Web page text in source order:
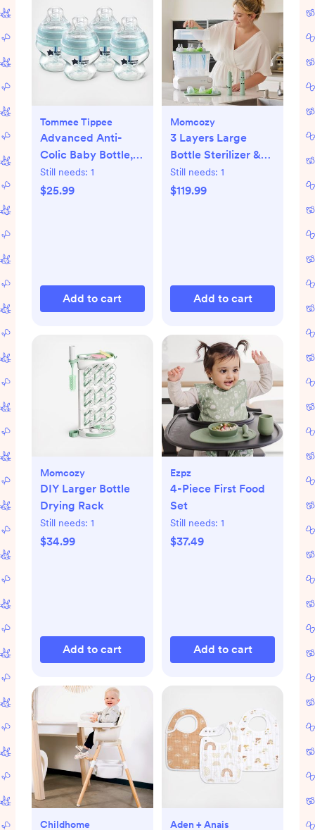
Tommee Tippee
Advanced Anti-
Colic Baby Bottle,
Set of 4
Still needs: 1
$25.99
Add to cart
Momcozy
3 Layers Large
Bottle Sterilizer &
Dryer
Still needs: 1
$119.99
Add to cart
Momcozy
DIY Larger Bottle
Drying Rack
Still needs: 1
$34.99
Add to cart
Ezpz
4-Piece First Food
Set
Still needs: 1
$37.49
Add to cart
Childhome Aden + Anais